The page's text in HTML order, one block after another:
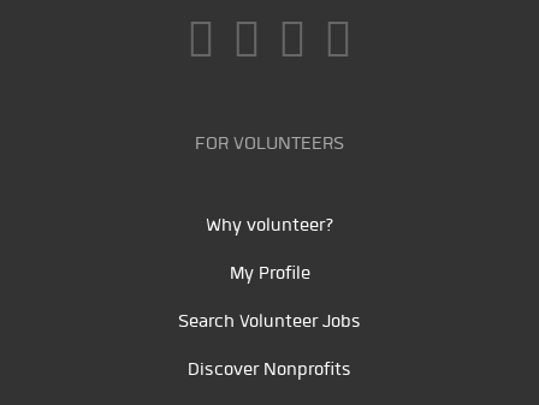
FOR VOLUNTEERS
Why volunteer?
My Profile
Search Volunteer Jobs
Discover Nonprofits